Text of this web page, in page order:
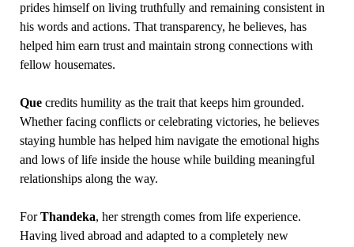
prides himself on living truthfully and remaining consistent in
his words and actions. That transparency, he believes, has
helped him earn trust and maintain strong connections with
fellow housemates.
Quecredits humility as the trait that keeps him grounded.
Whether facing conflicts or celebrating victories, he believes
staying humble has helped him navigate the emotional highs
and lows of life inside the house while building meaningful
relationships along the way.
ForThandeka, her strength comes from life experience.
Having lived abroad and adapted to a completely new